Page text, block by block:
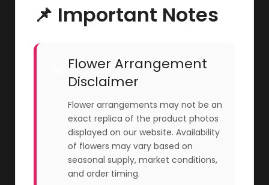
📌 Important Notes
Flower Arrangement
Disclaimer
Flower arrangements may not be an
exact replica of the product photos
displayed on our website. Availability
of flowers may vary based on
seasonal supply, market conditions,
and order timing.